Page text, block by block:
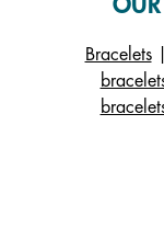
OUR
Bracelets|